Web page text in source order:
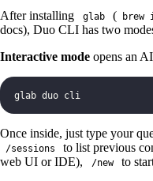
After installing glab (
docs), Duo CLI has two
Interactive mode opens an
glab duo cli
Once inside, just type your
/sessions
to list previous
web UI or IDE),
/new
to